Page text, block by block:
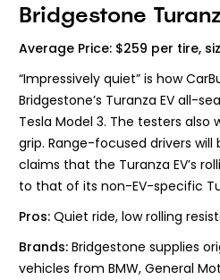
Bridgestone
Average Price: $259 per tire,
“Impressively quiet” is how
Bridgestone’s Turanza EV all-
Tesla Model 3. The testers also
grip. Range-focused drivers will
claims that the Turanza EV’s
to that of its non-EV-specific
Pros: Quiet ride, low rolling
Brands: Bridgestone supplies
vehicles from BMW, General